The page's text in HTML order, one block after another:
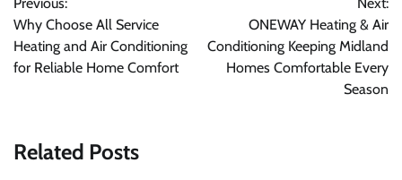
navigation
Why Choose All Service
Heating and Air Conditioning
for Reliable Home Comfort
ONEWAY Heating & Air
Conditioning Keeping Midland
Homes Comfortable Every
Season
Related Posts